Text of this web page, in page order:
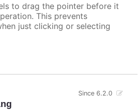
to drag the pointer before it
This prevents
just clicking or selecting
Since 6.2.0